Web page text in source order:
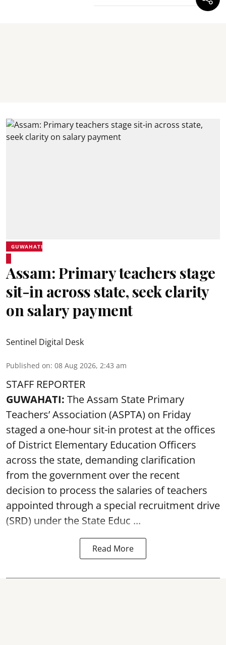
GUWAHATI
Assam: Primary teachers stage
sit-in across state, seek clarity
on salary payment
Sentinel Digital Desk
Published on: 08 Aug 2026, 2:43 am
STAFF REPORTER
GUWAHATI: The Assam State Primary
Teachers’ Association (ASPTA) on Friday
staged a one-hour sit-in protest at the offices
of District Elementary Education Officers
across the state, demanding clarification
from the government over the recent
decision to process the salaries of teachers
appointed through a special recruitment drive
(SRD) under the State Educ ...
Read More